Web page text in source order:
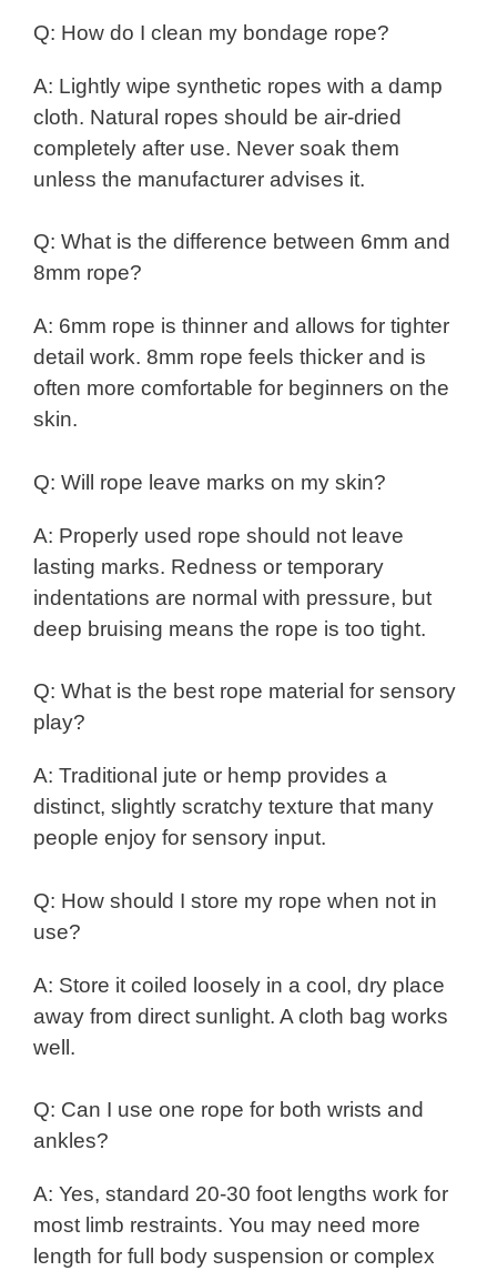
Q: How do I clean my bondage rope?
A: Lightly wipe synthetic ropes with a damp
cloth. Natural ropes should be air-dried
completely after use. Never soak them
unless the manufacturer advises it.
Q: What is the difference between 6mm and
8mm rope?
A: 6mm rope is thinner and allows for tighter
detail work. 8mm rope feels thicker and is
often more comfortable for beginners on the
skin.
Q: Will rope leave marks on my skin?
A: Properly used rope should not leave
lasting marks. Redness or temporary
indentations are normal with pressure, but
deep bruising means the rope is too tight.
Q: What is the best rope material for sensory
play?
A: Traditional jute or hemp provides a
distinct, slightly scratchy texture that many
people enjoy for sensory input.
Q: How should I store my rope when not in
use?
A: Store it coiled loosely in a cool, dry place
away from direct sunlight. A cloth bag works
well.
Q: Can I use one rope for both wrists and
ankles?
A: Yes, standard 20-30 foot lengths work for
most limb restraints. You may need more
length for full body suspension or complex